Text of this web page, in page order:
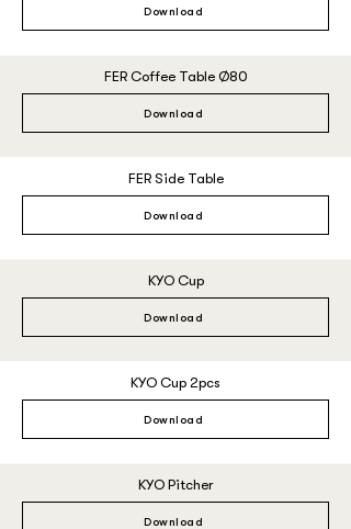
Download
FER Coffee Table Ø80
Download
FER Side Table
Download
KYO Cup
Download
KYO Cup 2pcs
Download
KYO Pitcher
Download